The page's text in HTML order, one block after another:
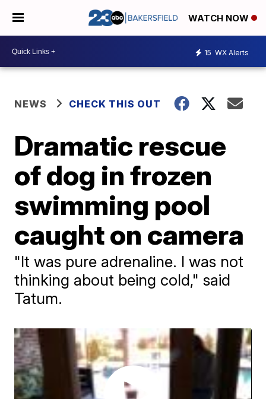
WATCH NOW
15 WX Alerts
NEWS CHECK THIS OUT
Dramatic rescue
of dog in frozen
swimming pool
caught on camera
"It was pure adrenaline. I was not
thinking about being cold," said
Tatum.